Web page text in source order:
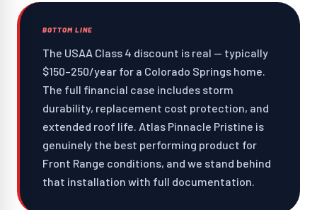
BOTTOM LINE
The USAA Class 4 discount is real — typically
$150–250/year for a Colorado Springs home.
The full financial case includes storm
durability, replacement cost protection, and
extended roof life. Atlas Pinnacle Pristine is
genuinely the best performing product for
Front Range conditions, and we stand behind
that installation with full documentation.